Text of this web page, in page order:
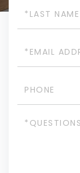
Name
Questions